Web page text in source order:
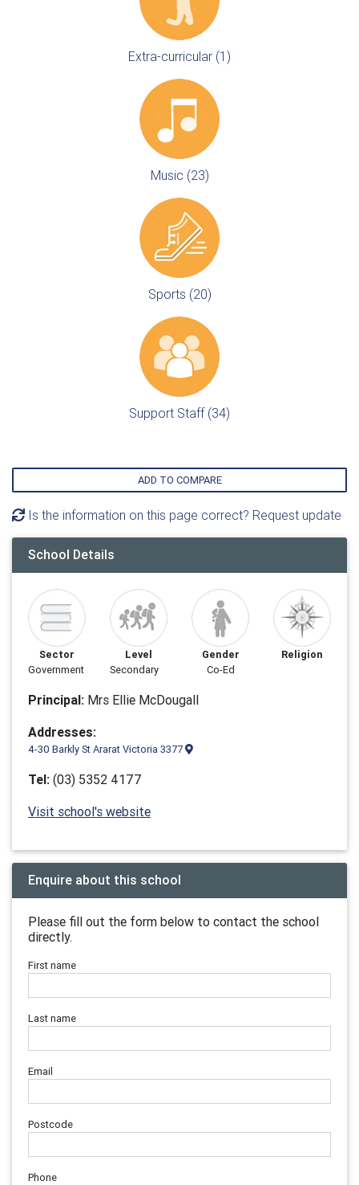
Extra-curricular (1)
Music (23)
Sports (20)
Support Staff (34)
ADD TO COMPARE
Is the information on this page correct? Request update
School Details
Sector
Government
Level
Secondary
Gender
Co-Ed
Religion
Principal: Mrs Ellie McDougall
Addresses:
4-30 Barkly St Ararat Victoria 3377
Tel: (03) 5352 4177
Visit school's website
Enquire about this school
Please fill out the form below to contact the school
directly.
First name
Last name
Email
Postcode
Phone